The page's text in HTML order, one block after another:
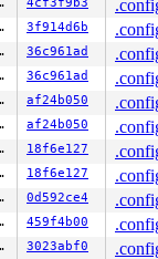
3f914d6b
36c961ad
36c961ad
af24b050
af24b050
18f6e127
18f6e127
0d592ce4
459f4b00
3023abf0